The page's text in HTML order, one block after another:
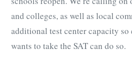
and colleges, as well as local
additional test center capacity so
wants to take the SAT can do so.